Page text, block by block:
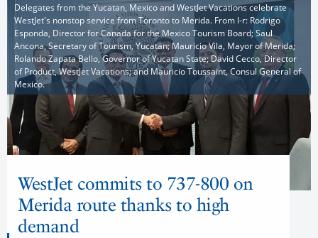
Delegates from the Yucatan, Mexico and WestJet Vacations celebrate
WestJet's nonstop service from Toronto to Merida. From l-r: Rodrigo
Esponda, Director for Canada for the Mexico Tourism Board; Saul
Ancona, Secretary of Tourism, Yucatan; Mauricio Vila, Mayor of Merida;
Rolando Zapata Bello, Governor of Yucatan State; David Cecco, Director
of Product, WestJet Vacations; and Mauricio Toussaint, Consul General of
Mexico.
WestJet commits to 737-800 on
Merida route thanks to high
demand